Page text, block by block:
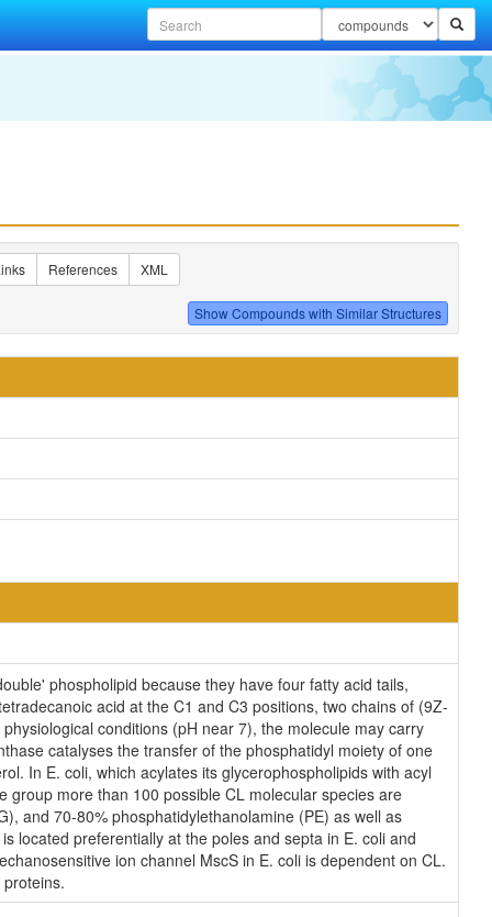
References XML
phospholipid because they have four fatty acid tails,
acid at the C1 and C3 positions, two chains of (9Z-
conditions (pH near 7), the molecule may carry
catalyses the transfer of the phosphatidyl moiety of one
In E. coli, which acylates its glycerophospholipids with acyl
more than 100 possible CL molecular species are
and 70-80% phosphatidylethanolamine (PE) as well as
located preferentially at the poles and septa in E. coli and
ion channel MscS in E. coli is dependent on CL.